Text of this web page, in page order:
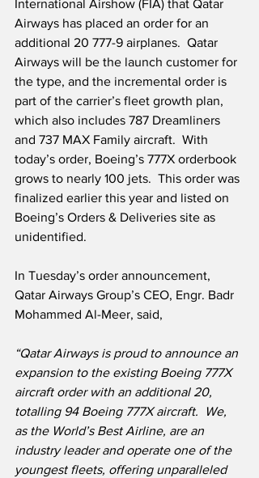
International Airshow (FIA) that Qatar
Airways has placed an order for an
additional 20 777-9 airplanes.  Qatar
Airways will be the launch customer for
the type, and the incremental order is
part of the carrier’s fleet growth plan,
which also includes 787 Dreamliners
and 737 MAX Family aircraft.  With
today’s order, Boeing’s 777X orderbook
grows to nearly 100 jets.  This order was
finalized earlier this year and listed on
Boeing’s Orders & Deliveries site as
unidentified.
In Tuesday’s order announcement,
Qatar Airways Group’s CEO, Engr. Badr
Mohammed Al-Meer, said,
“Qatar Airways is proud to announce an
expansion to the existing Boeing 777X
aircraft order with an additional 20,
totalling 94 Boeing 777X aircraft.  We,
as the World’s Best Airline, are an
industry leader and operate one of the
youngest fleets, offering unparalleled